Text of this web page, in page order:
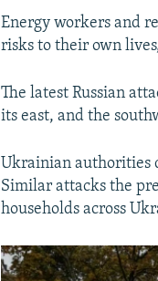
Energy workers and
risks to their own
The latest Russian
its east, and the
Ukrainian authorities
Similar attacks the
households across